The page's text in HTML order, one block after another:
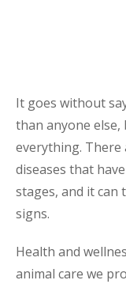
It goes without
than anyone
everything. There
diseases that
stages, and it can
signs.
Health and
animal care we